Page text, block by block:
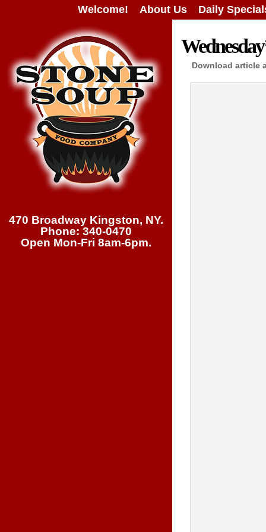
Welcome! About Us Daily
470 Broadway Kingston, NY.
Phone: 340-0470
Open Mon-Fri 8am-6pm.
Download article